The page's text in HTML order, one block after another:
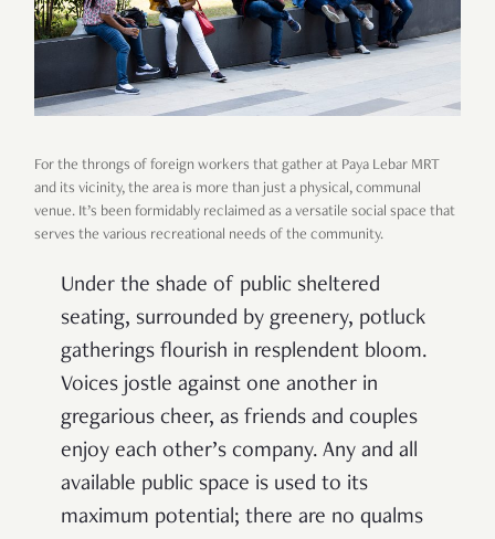
For the throngs of foreign workers that gather at Paya Lebar MRT
and its vicinity, the area is more than just a physical, communal
venue. It’s been formidably reclaimed as a versatile social space that
serves the various recreational needs of the community.
Under the shade of public sheltered
seating, surrounded by greenery, potluck
gatherings flourish in resplendent bloom.
Voices jostle against one another in
gregarious cheer, as friends and couples
enjoy each other’s company. Any and all
available public space is used to its
maximum potential; there are no qualms